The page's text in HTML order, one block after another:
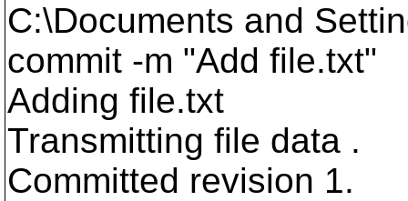
C:\Documents and
commit -m "Add file.txt"
Adding file.txt
Transmitting file data .
Committed revision 1.